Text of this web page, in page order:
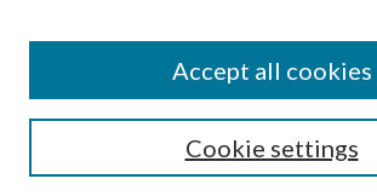
Search
Cookie settings
Accept all cookies